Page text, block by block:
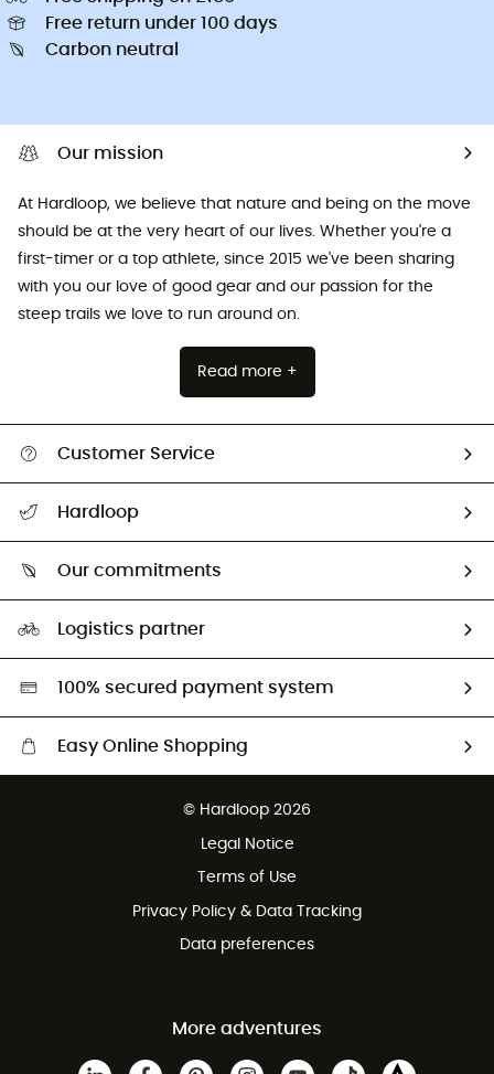
Free return under 100 days
Carbon neutral
Our mission
At Hardloop, we believe that nature and being on the move
should be at the very heart of our lives. Whether you're a
first-timer or a top athlete, since 2015 we've been sharing
with you our love of good gear and our passion for the
steep trails we love to run around on.
Read more +
Customer Service
Return & refund
Hardloop
Our commitments
HardGreen selection
Logistics partner
100% secured payment system
Easy Online Shopping
Customer service free of charge
© Hardloop 2026
Legal Notice
Terms of Use
Privacy Policy & Data Tracking
Data preferences
More adventures